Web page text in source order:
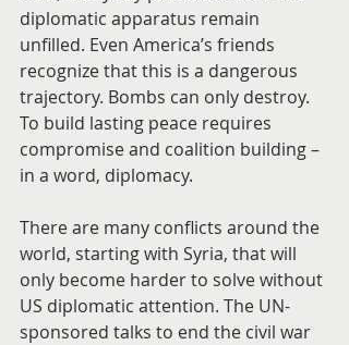
diplomatic apparatus remain
unfilled. Even America’s friends
recognize that this is a dangerous
trajectory. Bombs can only destroy.
To build lasting peace requires
compromise and coalition building –
in a word, diplomacy.
There are many conflicts around the
world, starting with Syria, that will
only become harder to solve without
US diplomatic attention. The UN-
sponsored talks to end the civil war